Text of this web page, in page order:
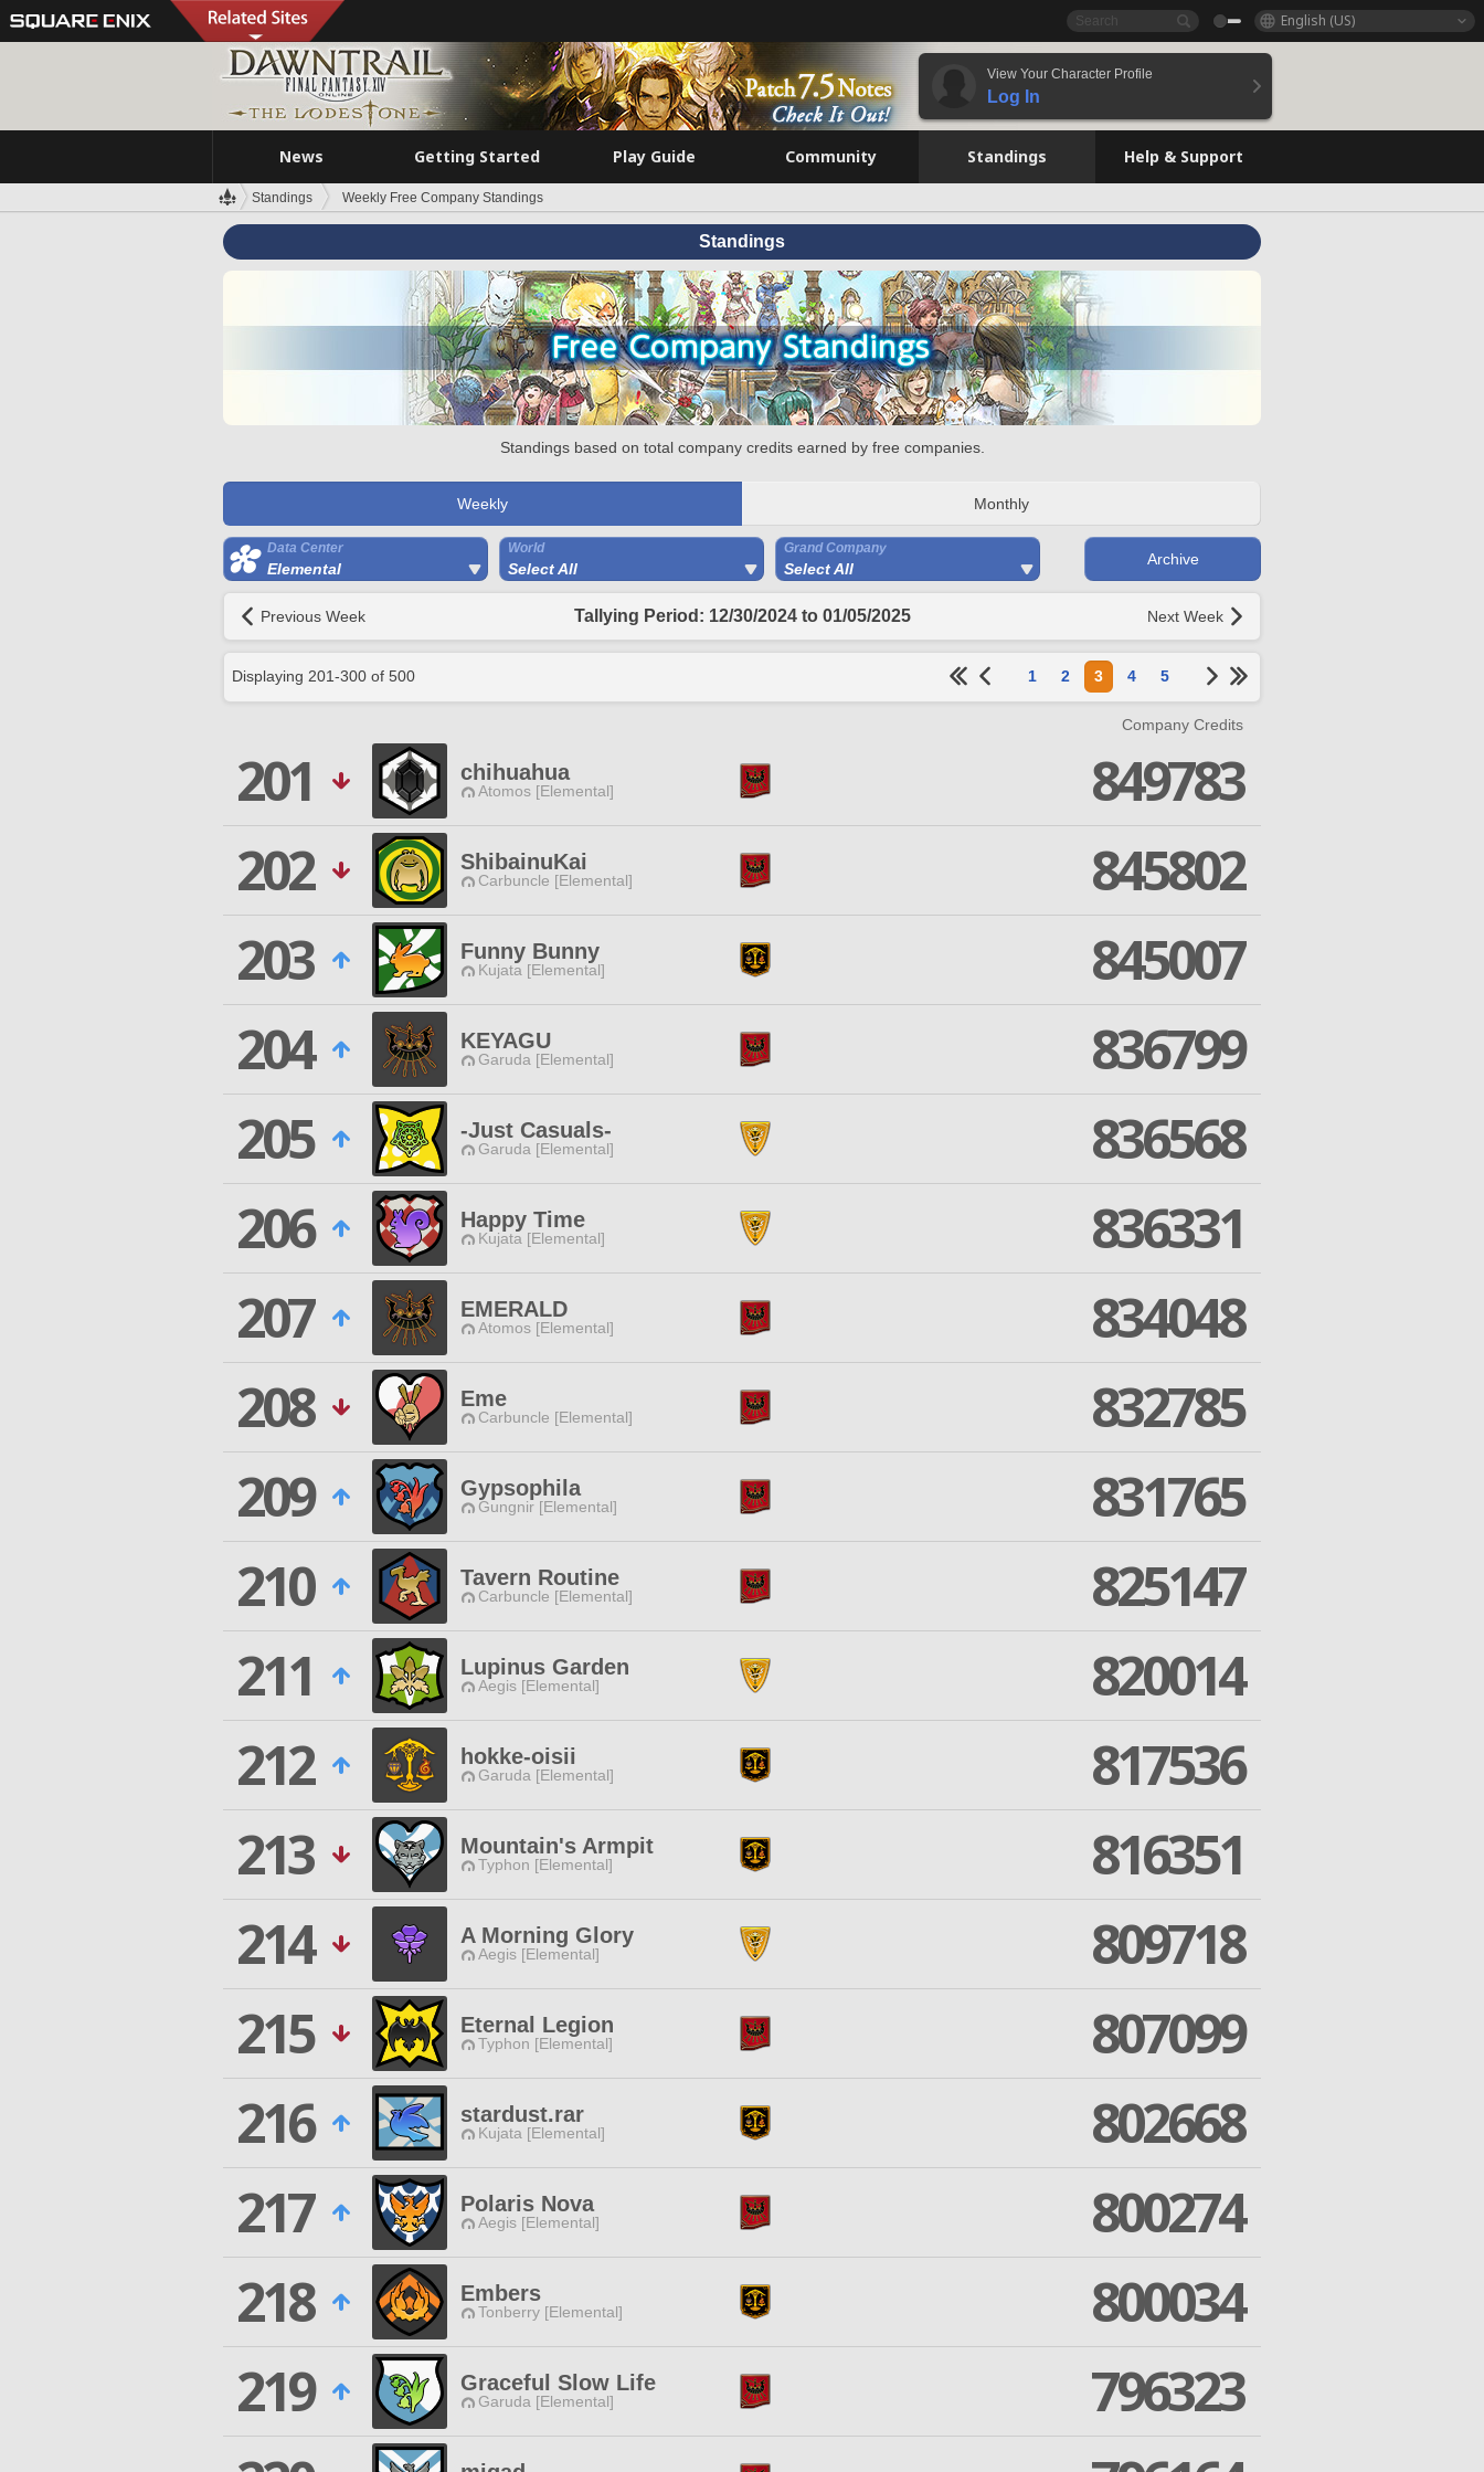
English (US)
View Your Character Profile
Log In
News Getting Started Play Guide Community Standings Help & Support
Standings Weekly Free Company Standings
Standings
Standings based on total company credits earned by free companies.
Weekly Monthly
Data Center
Elemental
World
Select All
Grand Company
Select All
Archive
Previous Week Tallying Period: 12/30/2024 to 01/05/2025 Next Week
Displaying 201-300 of 500 1 2 3 4 5
Company Credits
201 chihuahua
Atomos [Elemental]
849783
202
ShibainuKai
Carbuncle [Elemental]
845802
203
Funny Bunny
Kujata [Elemental]
845007
204
KEYAGU
Garuda [Elemental]
836799
205
-Just Casuals-
Garuda [Elemental]
836568
206
Happy Time
Kujata [Elemental]
836331
207
EMERALD
Atomos [Elemental]
834048
208
Eme
Carbuncle [Elemental]
832785
209
Gypsophila
Gungnir [Elemental]
831765
210
Tavern Routine
Carbuncle [Elemental]
825147
211
Lupinus Garden
Aegis [Elemental]
820014
212
hokke-oisii
Garuda [Elemental]
817536
213
Mountain's Armpit
Typhon [Elemental]
816351
214
A Morning Glory
Aegis [Elemental]
809718
215
Eternal Legion
Typhon [Elemental]
807099
216
stardust.rar
Kujata [Elemental]
802668
217
Polaris Nova
Aegis [Elemental]
800274
218
Embers
Tonberry [Elemental]
800034
219
Graceful Slow Life
Garuda [Elemental]
796323